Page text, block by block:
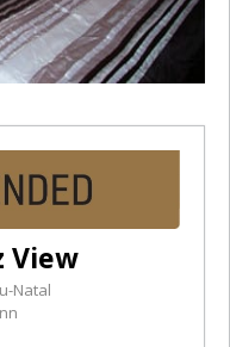
View
Natal